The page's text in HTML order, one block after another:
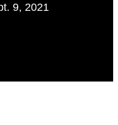
9, 2021